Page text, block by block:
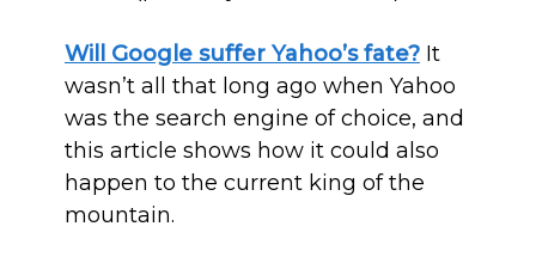
Will Google suffer Yahoo’s fate? It
wasn’t all that long ago when Yahoo
was the search engine of choice, and
this article shows how it could also
happen to the current king of the
mountain.